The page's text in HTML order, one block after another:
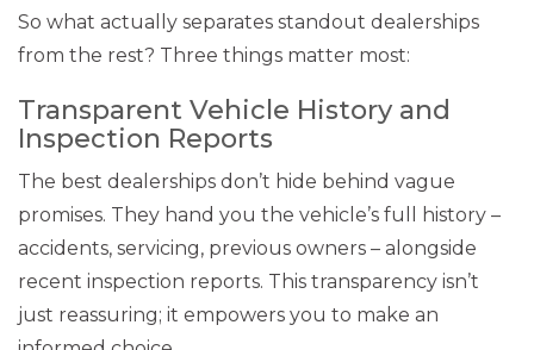
So what actually separates standout dealerships
from the rest? Three things matter most:
Transparent Vehicle History and
Inspection Reports
The best dealerships don’t hide behind vague
promises. They hand you the vehicle’s full history –
accidents, servicing, previous owners – alongside
recent inspection reports. This transparency isn’t
just reassuring; it empowers you to make an